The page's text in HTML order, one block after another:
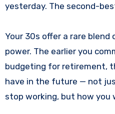
yesterday. The second-
Your 30s offer a rare blend
power. The earlier you
budgeting for retirement,
have in the future — not
stop working, but how you